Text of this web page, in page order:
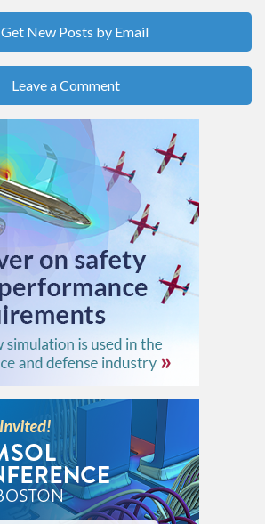
Get New Posts by Email
Leave a Comment